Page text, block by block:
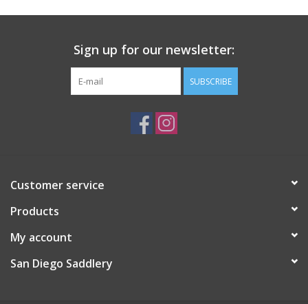
Sign up for our newsletter:
SUBSCRIBE
Customer service
Products
My account
San Diego Saddlery